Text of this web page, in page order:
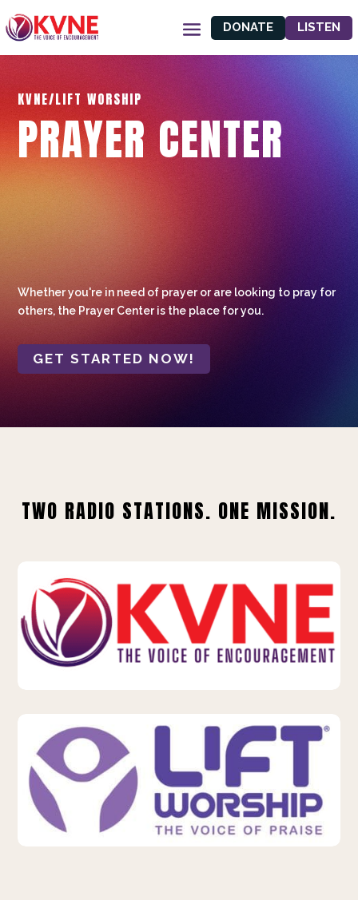
DONATE LISTEN
KVNE/LIFT WORSHIP
PRAYER CENTER
Whether you're in need of prayer or are looking to pray for
others, the Prayer Center is the place for you.
GET STARTED NOW!
TWO RADIO STATIONS. ONE MISSION.